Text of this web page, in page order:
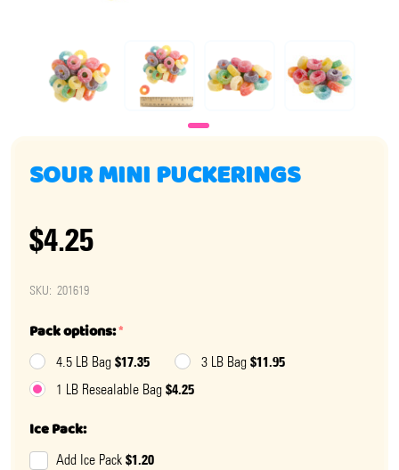
SOUR MINI PUCKERINGS
$4.25
SKU: 201619
Pack options:*
4.5 LB Bag $17.35 3 LB Bag $11.95
1 LB Resealable Bag $4.25
Ice Pack:
Add Ice Pack $1.20